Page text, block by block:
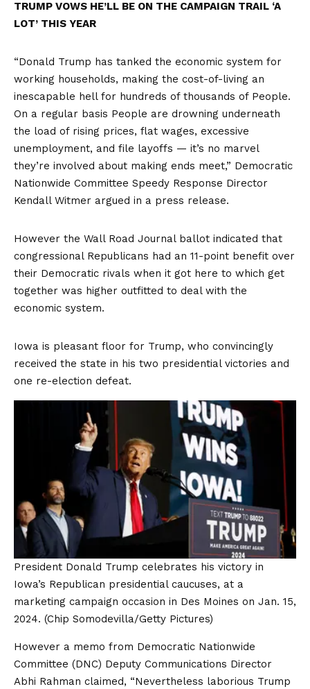
TRUMP VOWS HE’LL BE ON THE CAMPAIGN TRAIL ‘A
LOT’ THIS YEAR
“Donald Trump has tanked the economic system for
working households, making the cost-of-living an
inescapable hell for hundreds of thousands of People.
On a regular basis People are drowning underneath
the load of rising prices, flat wages, excessive
unemployment, and file layoffs — it’s no marvel
they’re involved about making ends meet,” Democratic
Nationwide Committee Speedy Response Director
Kendall Witmer argued in a press release.
However the Wall Road Journal ballot indicated that
congressional Republicans had an 11-point benefit over
their Democratic rivals when it got here to which get
together was higher outfitted to deal with the
economic system.
Iowa is pleasant floor for Trump, who convincingly
received the state in his two presidential victories and
one re-election defeat.
President Donald Trump celebrates his victory in
Iowa’s Republican presidential caucuses, at a
marketing campaign occasion in Des Moines on Jan. 15,
2024. (Chip Somodevilla/Getty Pictures)
However a memo from Democratic Nationwide
Committee (DNC) Deputy Communications Director
Abhi Rahman claimed, “Nevertheless laborious Trump